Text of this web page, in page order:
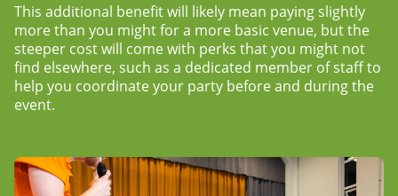
This additional benefit will likely mean paying slightly
more than you might for a more basic venue, but the
steeper cost will come with perks that you might not
find elsewhere, such as a dedicated member of staff to
help you coordinate your party before and during the
event.